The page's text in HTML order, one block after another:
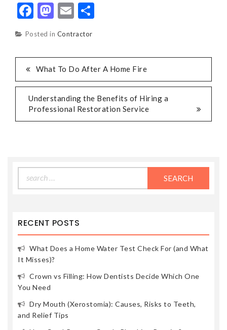
Facebook
Mastodon
Email
Posted in Contractor
POST
NAVIGATION
What To Do After A Home Fire
Understanding the Benefits of Hiring a
Professional Restoration Service
for:
RECENT POSTS
What Does a Home Water Test Check For (and What
It Misses)?
Crown vs Filling: How Dentists Decide Which One
You Need
Dry Mouth (Xerostomia): Causes, Risks to Teeth,
and Relief Tips